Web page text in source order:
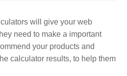
will give your web
need to make a important
your products and
calculator results, to help them